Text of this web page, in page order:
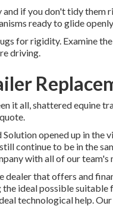
and if you don't tidy them
ready to glide
for rigidity. Examine
driving.
it all, shattered equine
Solution opened up in the
continue to be in the
with all of our
dealer that offers and
the ideal possible
technological help.